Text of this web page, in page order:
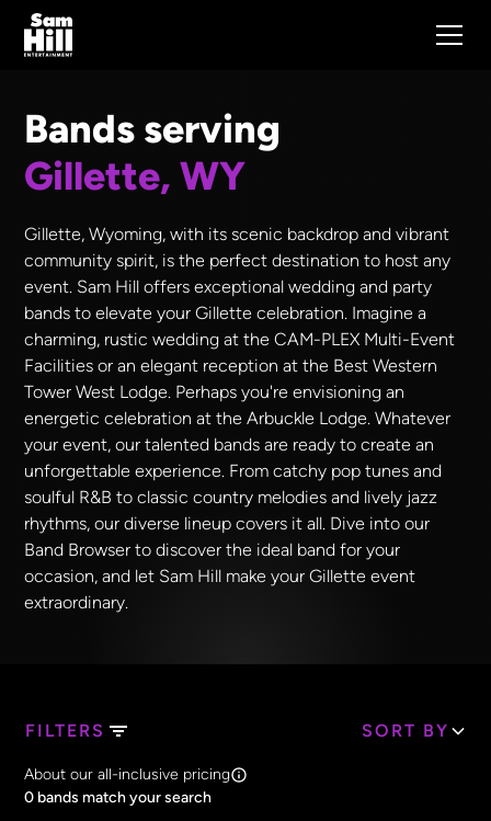
Bands serving
Gillette, WY
Gillette, Wyoming, with its scenic backdrop and vibrant
community spirit, is the perfect destination to host any
event. Sam Hill offers exceptional wedding and party
bands to elevate your Gillette celebration. Imagine a
charming, rustic wedding at the CAM-PLEX Multi-Event
Facilities or an elegant reception at the Best Western
Tower West Lodge. Perhaps you're envisioning an
energetic celebration at the Arbuckle Lodge. Whatever
your event, our talented bands are ready to create an
unforgettable experience. From catchy pop tunes and
soulful R&B to classic country melodies and lively jazz
rhythms, our diverse lineup covers it all. Dive into our
Band Browser to discover the ideal band for your
occasion, and let Sam Hill make your Gillette event
extraordinary.
FILTERS SORT BY
Search Band Names
About our all-inclusive pricing
0 bands match your search